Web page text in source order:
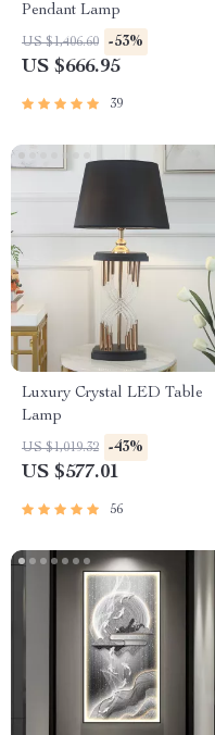
Pendant Lamp
US $1,406.60 -53%
US $666.95
39
Luxury Crystal LED Table
Lamp
US $1,019.32 -43%
US $577.01
56